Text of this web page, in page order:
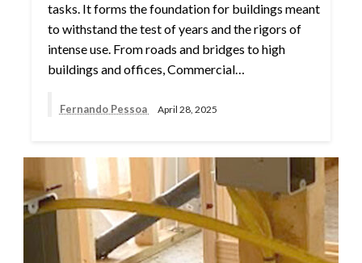
tasks. It forms the foundation for buildings meant
to withstand the test of years and the rigors of
intense use. From roads and bridges to high
buildings and offices, Commercial…
Fernando Pessoa April 28, 2025